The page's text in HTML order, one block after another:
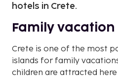
hotels in Crete.
Family vacation
Crete is one of the most
islands for family
children are attracted